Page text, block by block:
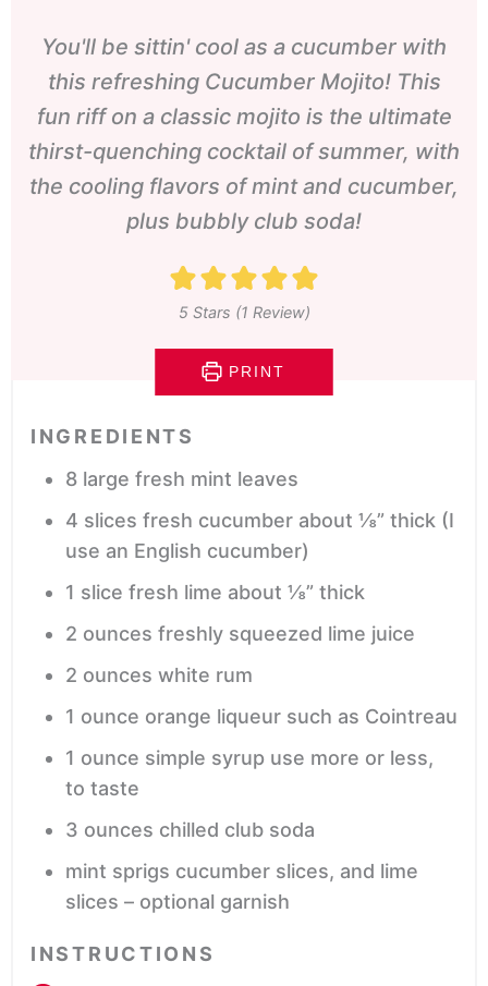
You'll be sittin' cool as a cucumber with
this refreshing Cucumber Mojito! This
fun riff on a classic mojito is the ultimate
thirst-quenching cocktail of summer, with
the cooling flavors of mint and cucumber,
plus bubbly club soda!
5Stars (1 Review)
PRINT
INGREDIENTS
8 large fresh mint leaves
4 slices fresh cucumber about ⅛” thick (I
use an English cucumber)
1 slice fresh lime about ⅛” thick
2 ounces freshly squeezed lime juice
2 ounces white rum
1 ounce orange liqueur such as Cointreau
1 ounce simple syrup use more or less,
to taste
3 ounces chilled club soda
mint sprigs cucumber slices, and lime
slices – optional garnish
INSTRUCTIONS